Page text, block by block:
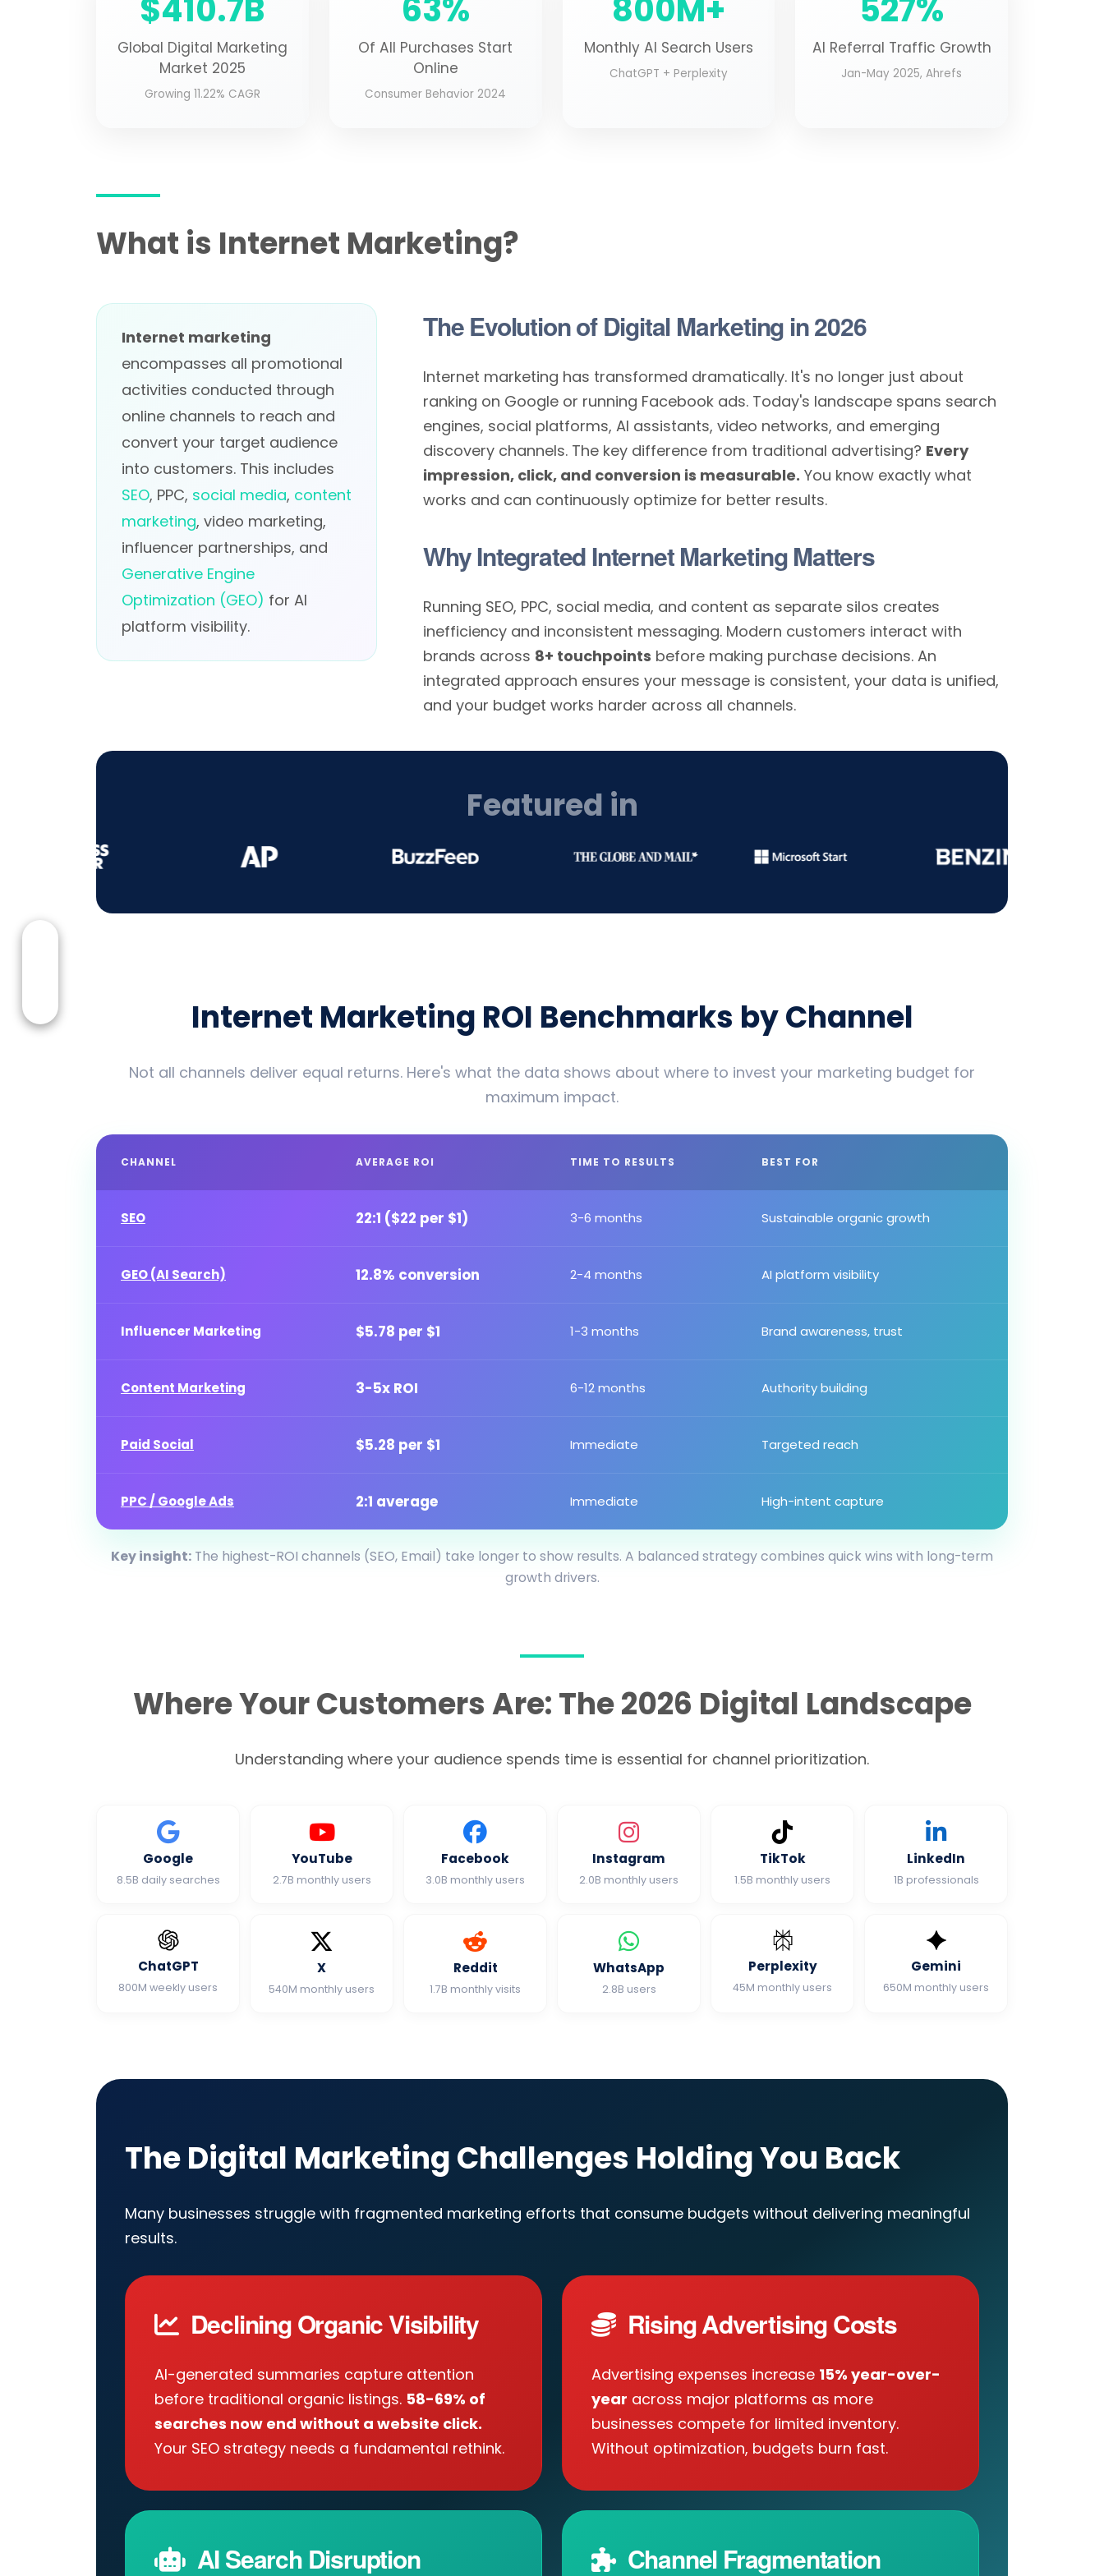
$410.7B
Global Digital Marketing
Market 2025
Growing 11.22% CAGR
63%
Of All Purchases Start
Online
Consumer Behavior 2024
800M+
Monthly AI Search Users
ChatGPT + Perplexity
527%
AI Referral Traffic Growth
Jan-May 2025, Ahrefs
What is Internet Marketing?
Internet marketing
encompasses all promotional
activities conducted through
online channels to reach and
convert your target audience
into customers. This includes
SEO, PPC, social media, content
marketing, video marketing,
influencer partnerships, and
Generative Engine
Optimization (GEO) for AI
platform visibility.
The Evolution of Digital Marketing in 2026
Internet marketing has transformed dramatically. It's no longer just about
ranking on Google or running Facebook ads. Today's landscape spans search
engines, social platforms, AI assistants, video networks, and emerging
discovery channels. The key difference from traditional advertising? Every
impression, click, and conversion is measurable. You know exactly what
works and can continuously optimize for better results.
Why Integrated Internet Marketing Matters
Running SEO, PPC, social media, and content as separate silos creates
inefficiency and inconsistent messaging. Modern customers interact with
brands across 8+ touchpoints before making purchase decisions. An
integrated approach ensures your message is consistent, your data is unified,
and your budget works harder across all channels.
Featured in
Internet Marketing ROI Benchmarks by Channel
Not all channels deliver equal returns. Here's what the data shows about where to invest your marketing budget for
maximum impact.
CHANNEL AVERAGE ROI TIME TO RESULTS BEST FOR
SEO 22:1 ($22 per $1) 3-6 months Sustainable organic growth
GEO (AI Search) 12.8% conversion 2-4 months AI platform visibility
Influencer Marketing $5.78 per $1 1-3 months Brand awareness, trust
Content Marketing 3-5x ROI 6-12 months Authority building
Paid Social $5.28 per $1 Immediate Targeted reach
PPC / Google Ads 2:1 average Immediate High-intent capture
Key insight: The highest-ROI channels (SEO, Email) take longer to show results. A balanced strategy combines quick wins with long-term
growth drivers.
Where Your Customers Are: The 2026 Digital Landscape
Understanding where your audience spends time is essential for channel prioritization.
Google
8.5B daily searches
YouTube
2.7B monthly users
Facebook
3.0B monthly users
Instagram
2.0B monthly users
TikTok
1.5B monthly users
LinkedIn
1B professionals
ChatGPT
800M weekly users
X
540M monthly users
Reddit
1.7B monthly visits
WhatsApp
2.8B users
Perplexity
45M monthly users
Gemini
650M monthly users
The Digital Marketing Challenges Holding You Back
Many businesses struggle with fragmented marketing efforts that consume budgets without delivering meaningful
results.
Declining Organic Visibility
AI-generated summaries capture attention
before traditional organic listings. 58-69% of
searches now end without a website click.
Your SEO strategy needs a fundamental rethink.
Rising Advertising Costs
Advertising expenses increase 15% year-over-
year across major platforms as more
businesses compete for limited inventory.
Without optimization, budgets burn fast.
AI Search Disruption Channel Fragmentation